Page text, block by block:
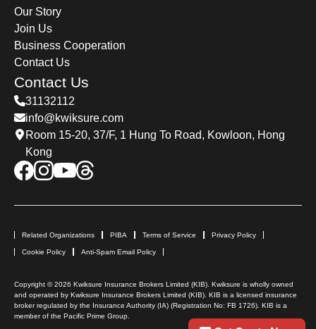
Our Story
Join Us
Business Cooperation
Contact Us
Contact Us
31132112
info@kwiksure.com
Room 15-20, 37/F, 1 Hung To Road, Kowloon, Hong
Kong
Related Organizations PIBA Terms of Service Privacy Policy
Cookie Policy Anti-Spam Email Policy
Copyright © 2026 Kwiksure Insurance Brokers Limited (KIB). Kwiksure is wholly owned
and operated by Kwiksure Insurance Brokers Limited (KIB). KIB is a licensed insurance
broker regulated by the Insurance Authority (IA) (Registration No: FB 1726). KIB is a
member of the Pacific Prime Group.